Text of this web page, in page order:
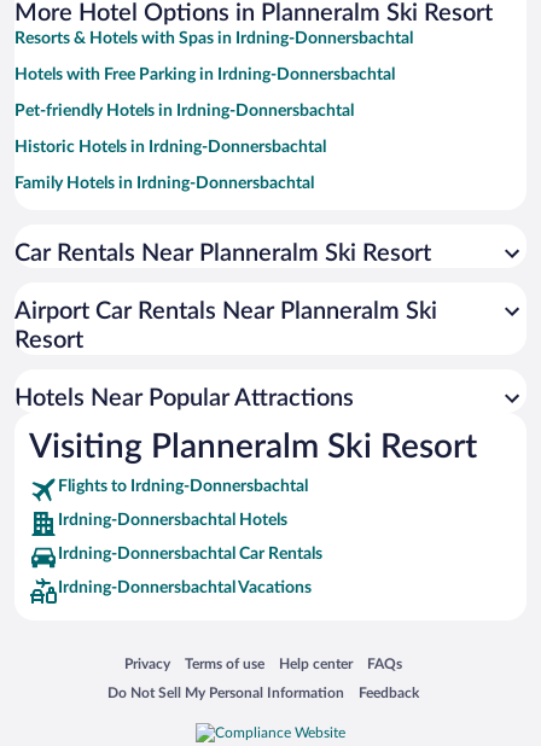
More Hotel Options in Planneralm Ski Resort
Resorts & Hotels with Spas in Irdning-Donnersbachtal
Hotels with Free Parking in Irdning-Donnersbachtal
Pet-friendly Hotels in Irdning-Donnersbachtal
Historic Hotels in Irdning-Donnersbachtal
Family Hotels in Irdning-Donnersbachtal
Car Rentals Near Planneralm Ski Resort
Airport Car Rentals Near Planneralm Ski
Resort
Hotels Near Popular Attractions
Visiting Planneralm Ski Resort
Flights to Irdning-Donnersbachtal
Irdning-Donnersbachtal Hotels
Irdning-Donnersbachtal Car Rentals
Irdning-Donnersbachtal Vacations
Privacy
Opens in a new window
Terms of use
Opens in a new window
Help center
Opens in a new window
FAQs
Opens in a new window
Do Not Sell My Personal Information
Opens in a new window Feedback
Opens in a new window